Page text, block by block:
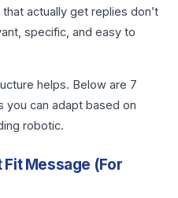
actually get replies don’t
specific, and easy to
helps. Below are 7
can adapt based on
robotic.
Fit Message (For